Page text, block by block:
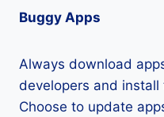
Buggy Apps
Always download
developers and install
Choose to update